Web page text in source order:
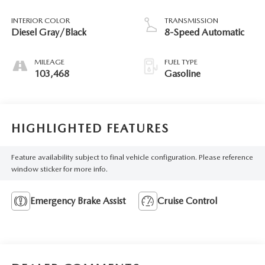
INTERIOR COLOR
Diesel Gray/Black
MILEAGE
103,468
TRANSMISSION
8-Speed Automatic
FUEL TYPE
Gasoline
HIGHLIGHTED FEATURES
Feature availability subject to final vehicle configuration. Please reference
window sticker for more info.
Emergency Brake Assist Cruise Control